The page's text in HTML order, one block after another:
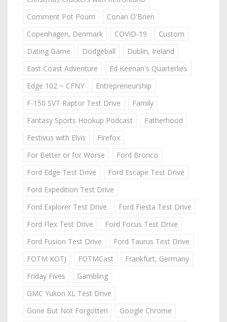
Comment Pot Pourri
Conan O'Brien
Copenhagen, Denmark
COVID-19
Custom
Dating Game
Dodgeball
Dublin, Ireland
East Coast Adventure
Ed Keenan's Quarterlies
Edge 102 ~ CFNY
Entrepreneurship
F-150 SVT Raptor Test Drive
Family
Fantasy Sports Hookup Podcast
Fatherhood
Festivus with Elvis
Firefox
For Better or for Worse
Ford Bronco
Ford Edge Test Drive
Ford Escape Test Drive
Ford Expedition Test Drive
Ford Explorer Test Drive
Ford Fiesta Test Drive
Ford Flex Test Drive
Ford Focus Test Drive
Ford Fusion Test Drive
Ford Taurus Test Drive
FOTM KOTJ
FOTMCast
Frankfurt, Germany
Friday Fives
Gambling
GMC Yukon XL Test Drive
Gone But Not Forgotten
Google Chrome